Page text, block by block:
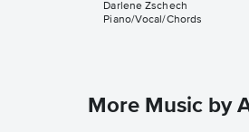
Darlene Zschech
Piano/Vocal/Chords
More Music by